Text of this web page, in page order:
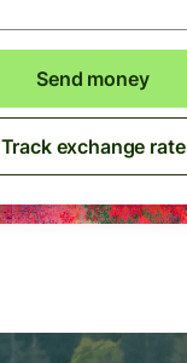
Send money
Track exchange rate